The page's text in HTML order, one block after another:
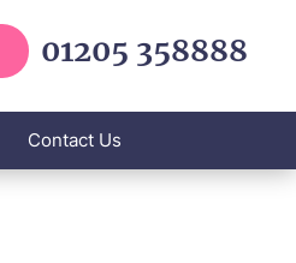
01205 358888
Contact Us